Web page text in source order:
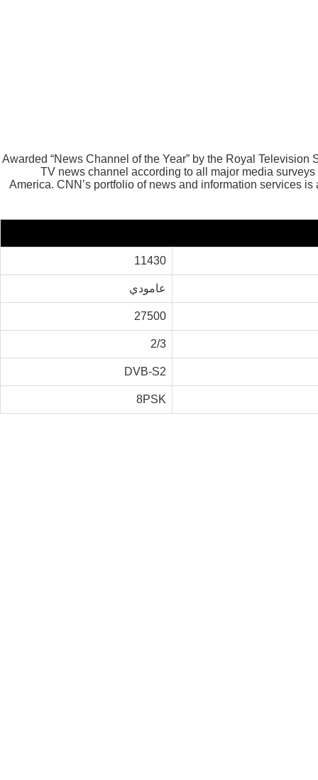
Awarded “News Channel of the Year” by the Royal
TV news channel according to all major media
America. CNN’s portfolio of news and information
11430
عامودي
27500
2/3
DVB-S2
8PSK